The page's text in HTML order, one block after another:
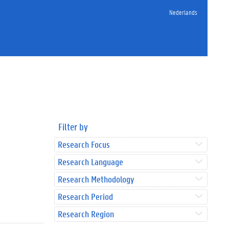
Nederlands
Filter by
Research Focus
Research Language
Research Methodology
Research Period
Research Region